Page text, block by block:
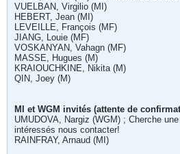
VUELBAN, Virgilio (MI)
HEBERT, Jean (MI)
LEVEILLE, François (MF)
JIANG, Louie (MF)
VOSKANYAN, Vahagn (MF)
MASSE, Hugues (M)
KRAIOUCHKINE, Nikita (M)
QIN, Joey (M)
MI et WGM invités (attente de
UMUDOVA, Nargiz (WGM) ; Cherche
intéressés nous contacter!
RAINFRAY, Arnaud (MI)